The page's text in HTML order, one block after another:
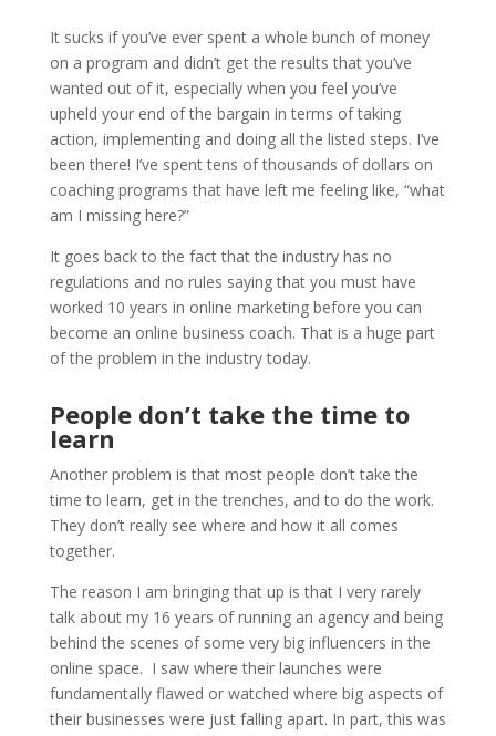
It sucks if you’ve ever spent a whole bunch of money
on a program and didn’t get the results that you’ve
wanted out of it, especially when you feel you’ve
upheld your end of the bargain in terms of taking
action, implementing and doing all the listed steps. I’ve
been there! I’ve spent tens of thousands of dollars on
coaching programs that have left me feeling like, “what
am I missing here?”
It goes back to the fact that the industry has no
regulations and no rules saying that you must have
worked 10 years in online marketing before you can
become an online business coach. That is a huge part
of the problem in the industry today.
People don’t take the time to
learn
Another problem is that most people don’t take the
time to learn, get in the trenches, and to do the work.
They don’t really see where and how it all comes
together.
The reason I am bringing that up is that I very rarely
talk about my 16 years of running an agency and being
behind the scenes of some very big influencers in the
online space. I saw where their launches were
fundamentally flawed or watched where big aspects of
their businesses were just falling apart. In part, this was